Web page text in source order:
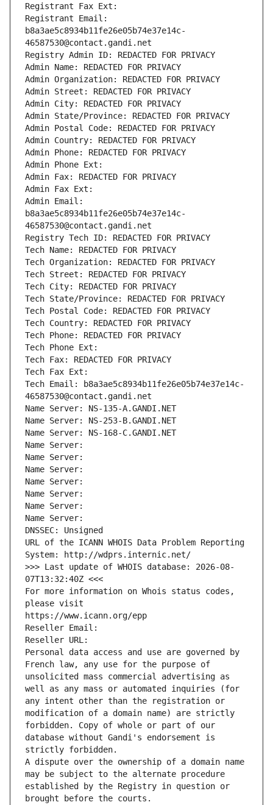
Registrant Fax Ext:
Registrant Email:
b8a3ae5c8934b11fe26e05b74e37e14c-
46587530@contact.gandi.net
Registry Admin ID: REDACTED FOR PRIVACY
Admin Name: REDACTED FOR PRIVACY
Admin Organization: REDACTED FOR PRIVACY
Admin Street: REDACTED FOR PRIVACY
Admin City: REDACTED FOR PRIVACY
Admin State/Province: REDACTED FOR PRIVACY
Admin Postal Code: REDACTED FOR PRIVACY
Admin Country: REDACTED FOR PRIVACY
Admin Phone: REDACTED FOR PRIVACY
Admin Phone Ext:
Admin Fax: REDACTED FOR PRIVACY
Admin Fax Ext:
Admin Email:
b8a3ae5c8934b11fe26e05b74e37e14c-
46587530@contact.gandi.net
Registry Tech ID: REDACTED FOR PRIVACY
Tech Name: REDACTED FOR PRIVACY
Tech Organization: REDACTED FOR PRIVACY
Tech Street: REDACTED FOR PRIVACY
Tech City: REDACTED FOR PRIVACY
Tech State/Province: REDACTED FOR PRIVACY
Tech Postal Code: REDACTED FOR PRIVACY
Tech Country: REDACTED FOR PRIVACY
Tech Phone: REDACTED FOR PRIVACY
Tech Phone Ext:
Tech Fax: REDACTED FOR PRIVACY
Tech Fax Ext:
Tech Email: b8a3ae5c8934b11fe26e05b74e37e14c-
46587530@contact.gandi.net
Name Server: NS-135-A.GANDI.NET
Name Server: NS-253-B.GANDI.NET
Name Server: NS-168-C.GANDI.NET
Name Server:
Name Server:
Name Server:
Name Server:
Name Server:
Name Server:
Name Server:
DNSSEC: Unsigned
URL of the ICANN WHOIS Data Problem Reporting
System: http://wdprs.internic.net/
>>> Last update of WHOIS database: 2026-08-
07T13:32:40Z <<<
For more information on Whois status codes,
please visit
https://www.icann.org/epp
Reseller Email:
Reseller URL:
Personal data access and use are governed by
French law, any use for the purpose of
unsolicited mass commercial advertising as
well as any mass or automated inquiries (for
any intent other than the registration or
modification of a domain name) are strictly
forbidden. Copy of whole or part of our
database without Gandi's endorsement is
strictly forbidden.
A dispute over the ownership of a domain name
may be subject to the alternate procedure
established by the Registry in question or
brought before the courts.